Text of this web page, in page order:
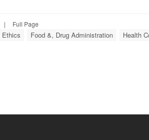
| Full Page
Ethics Food &, Drug Administration Health